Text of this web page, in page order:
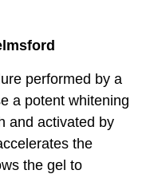
performed by a
a potent whitening
and activated by
the
the gel to